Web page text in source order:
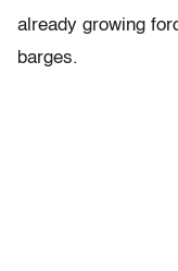
already growing
barges.